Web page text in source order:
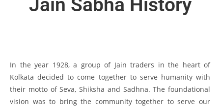
Jain Sabha History
In the year 1928, a group of Jain traders in the heart of
Kolkata decided to come together to serve humanity with
their motto of Seva, Shiksha and Sadhna. The foundational
vision was to bring the community together to serve our